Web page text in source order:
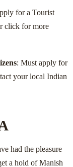
for a Tourist
click for more
: Must apply for
your local Indian
had the pleasure
a hold of Manish